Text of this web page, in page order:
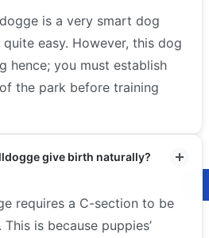
is a very smart dog
easy. However, this dog
hence; you must establish
the park before training
give birth naturally?
requires a C-section to be
is because puppies’